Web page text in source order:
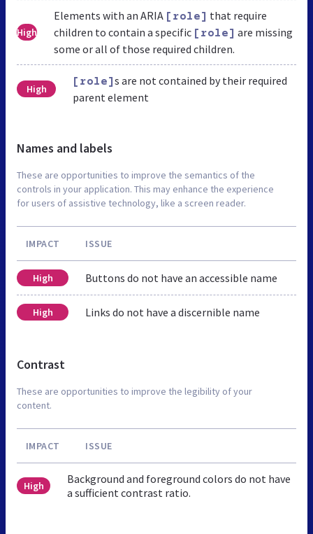
High
Elements with an ARIA [role] that require
children to contain a specific [role] are missing
some or all of those required children.
High
[role]s are not contained by their required
parent element
Names and labels
These are opportunities to improve the semantics of the
controls in your application. This may enhance the experience
for users of assistive technology, like a screen reader.
IMPACT ISSUE
High Buttons do not have an accessible name
High Links do not have a discernible name
Contrast
These are opportunities to improve the legibility of your
content.
IMPACT ISSUE
High
Background and foreground colors do not have
a sufficient contrast ratio.